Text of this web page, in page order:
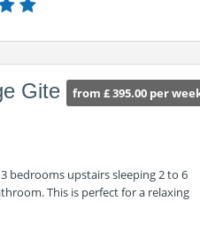
from £ 395.00 per
Gite
bedrooms upstairs sleeping 2 to 6
This is perfect for a relaxing